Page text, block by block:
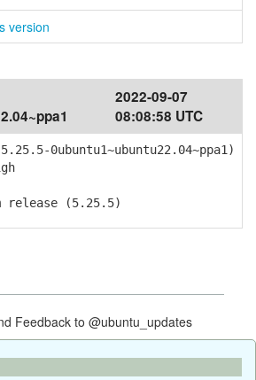
version
2022-09-07
08:08:58 UTC
0ubuntu1~ubuntu22.04~ppa1)
release (5.25.5)
to @ubuntu_updates